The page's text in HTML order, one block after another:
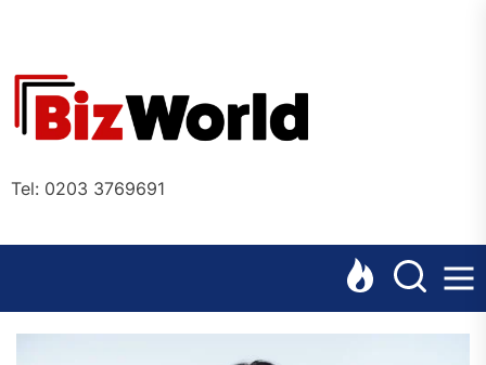
content
Tel: 0203 3769691